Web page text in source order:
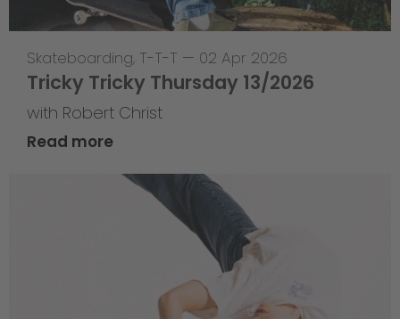
Skateboarding, T-T-T — 02 Apr 2026
Tricky Tricky Thursday 13/2026
with Robert Christ
Read more